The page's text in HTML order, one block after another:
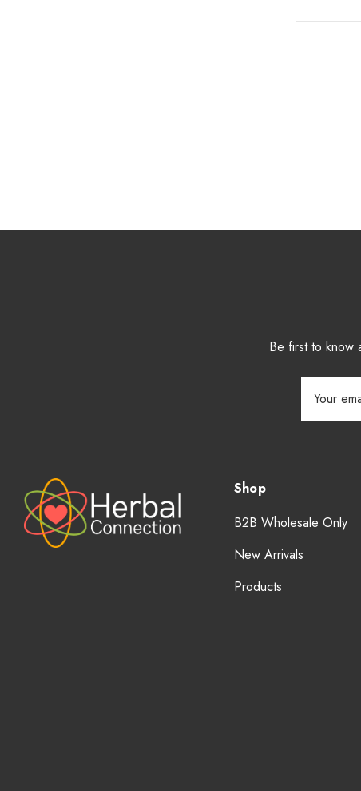
Be first to know
Address
Shop
B2B Wholesale Only
New Arrivals
Products